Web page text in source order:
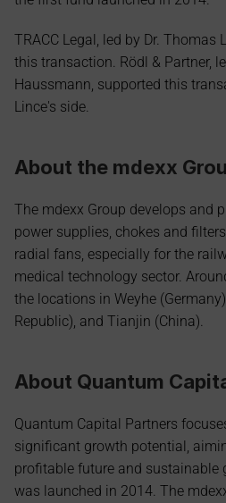
TRACC Legal, led by Dr. Thomas
this transaction. Rödl & Partner,
Haussmann, supported this
Lince's side.
About the mdexx
The mdexx Group develops and
power supplies, chokes and
radial fans, especially for the
medical technology sector.
the locations in Weyhe
Republic), and Tianjin (China).
About Quantum
Quantum Capital Partners
significant growth potential,
profitable future and sustainable
was launched in 2014. The